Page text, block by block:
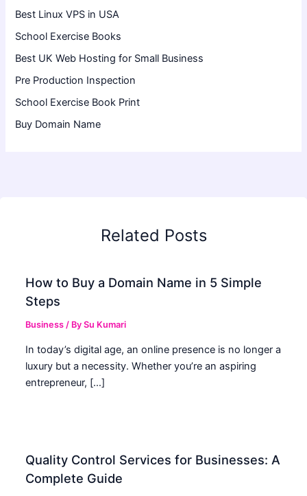
Best Linux VPS in USA
School Exercise Books
Best UK Web Hosting for Small Business
Pre Production Inspection
School Exercise Book Print
Buy Domain Name
Related Posts
How to Buy a Domain Name in 5 Simple
Steps
Business / BySu Kumari
In today’s digital age, an online presence is no longer a
luxury but a necessity. Whether you’re an aspiring
entrepreneur, […]
Quality Control Services for Businesses: A
Complete Guide